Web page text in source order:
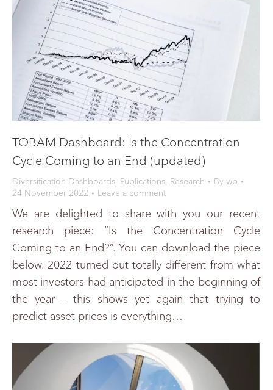
TOBAM Dashboard: Is the Concentration
Cycle Coming to an End (updated)
Diversification Dashboards, Publications, Research By wb
24 November 2022
Leave a comment
We are delighted to share with you our recent
research piece: “Is the Concentration Cycle
Coming to an End?”. You can download the piece
below. 2022 turned out totally different from what
most investors had anticipated in the beginning of
the year – this shows yet again that trying to
predict asset prices is everything…